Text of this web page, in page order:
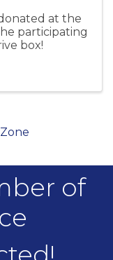
at the
participating
box!
of